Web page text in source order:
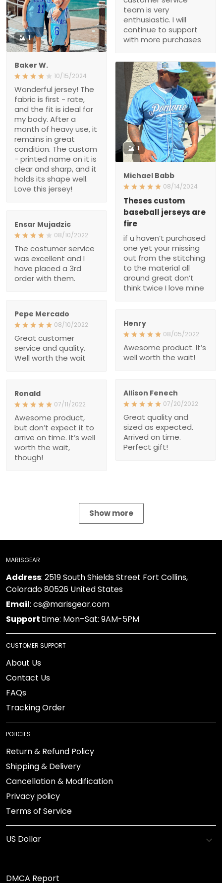
Baker W.
10/15/2024
Wonderful jersey! The
the fit is ideal for my body.
After a month of heavy
use, it remains in great
condition. The custom -
printed name on it is clear
and sharp, and it holds its
shape well. Love this
jersey!
1
Michael Babb
08/14/2024
Theses custom baseball
if u haven’t purchased
one yet your missing out
from the stitching to the
material all around great
don’t think twice I love
mine
Ensar Mujadzic
08/10/2022
placed a 3rd order with
them.
Pepe Mercado
08/10/2022
wait
Henry
08/05/2022
Allison Fenech
07/20/2022
Perfect gift!
Ronald
07/11/2022
time. It’s well worth the
wait, though!
MARISGEAR
Address: 2519 South Shields Street Fort Collins, Colorado
80526 United States
Email: cs@marisgear.com
Supporttime: Mon–Sat: 9AM-5PM
CUSTOMER SUPPORT
About Us
Contact Us
FAQs
Tracking Order
POLICIES
Return & Refund Policy
Shipping & Delivery
Cancellation & Modification
Privacy policy
Terms of Service
DMCA Report